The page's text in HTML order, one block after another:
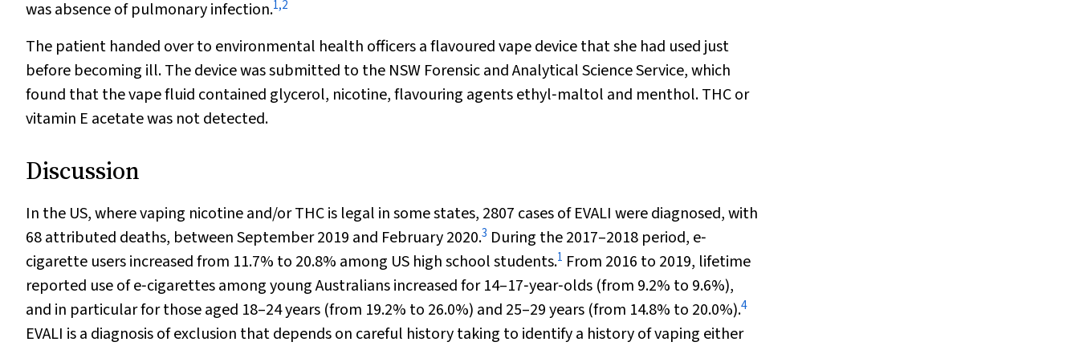
was absence of pulmonary infection.1,2
The patient handed over to environmental health officers a flavoured vape device that she had used just
before becoming ill. The device was submitted to the NSW Forensic and Analytical Science Service, which
found that the vape fluid contained glycerol, nicotine, flavouring agents ethyl‐maltol and menthol. THC or
vitamin E acetate was not detected.
Discussion
In the US, where vaping nicotine and/or THC is legal in some states, 2807 cases of EVALI were diagnosed, with
68 attributed deaths, between September 2019 and February 2020.3 During the 2017–2018 period, e‐
cigarette users increased from 11.7% to 20.8% among US high school students.1 From 2016 to 2019, lifetime
reported use of e‐cigarettes among young Australians increased for 14–17‐year‐olds (from 9.2% to 9.6%),
and in particular for those aged 18–24 years (from 19.2% to 26.0%) and 25–29 years (from 14.8% to 20.0%).4
EVALI is a diagnosis of exclusion that depends on careful history taking to identify a history of vaping either